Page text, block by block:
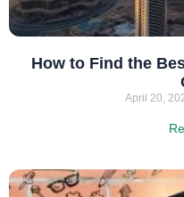
How to Find the
April 20,